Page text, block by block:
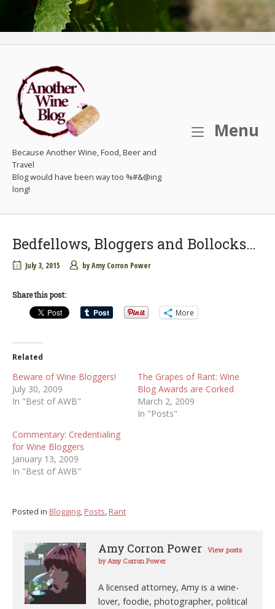
Because Another Wine, Food, Beer and
Travel
Menu
Bedfellows, Bloggers and Bollocks…
July 3, 2015 byAmy Corron Power
Share this post:
More
Related
Beware of Wine Bloggers!
July 30, 2009
In "Best of AWB"
The Grapes of Rant: Wine
Blog Awards are Corked
March 2, 2009
In "Posts"
Commentary: Credentialing
for Wine Bloggers
January 13, 2009
In "Best of AWB"
Posted in Blogging, Posts, Rant
Amy Corron Power
View posts
by Amy Corron Power
A licensed attorney, Amy is a wine-
lover, foodie, photographer, political